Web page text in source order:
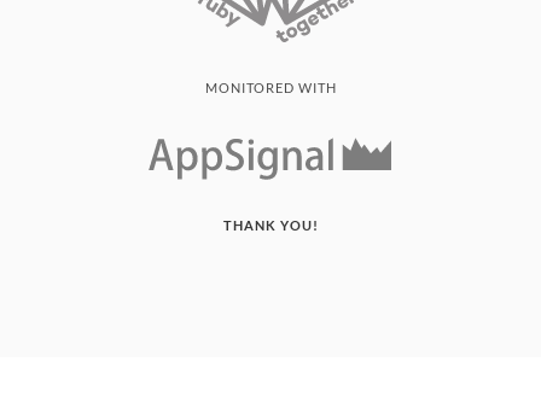
MONITORED WITH
THANK YOU!